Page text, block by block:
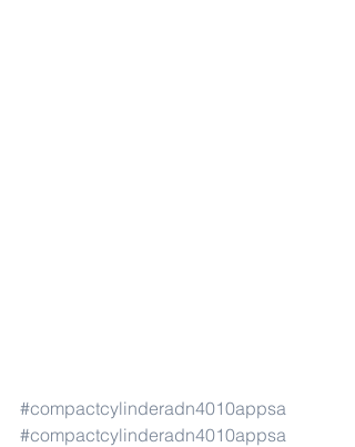
#compactcylinderadn4010appsa
#compactcylinderadn4010appsa